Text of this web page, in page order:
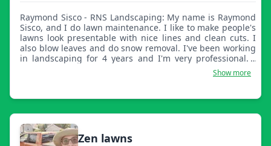
Raymond Sisco - RNS Landscaping: My name is Raymond
Sisco, and I do lawn maintenance. I like to make people's
lawns look presentable with nice lines and clean cuts. I
also blow leaves and do snow removal. I've been working
in landscaping for 4 years and I'm very professional. I
love what I do and love to make people happy with my
work. I'm very courteous and treat people with respect. I
working with you.
Show more
Zen lawns